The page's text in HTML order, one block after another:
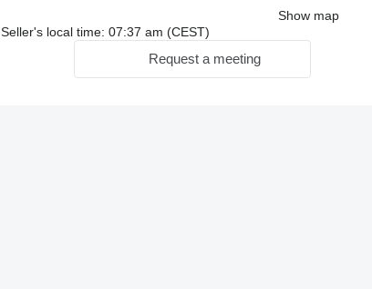
Show map
Seller's local time: 07:37 am (CEST)
Request a meeting